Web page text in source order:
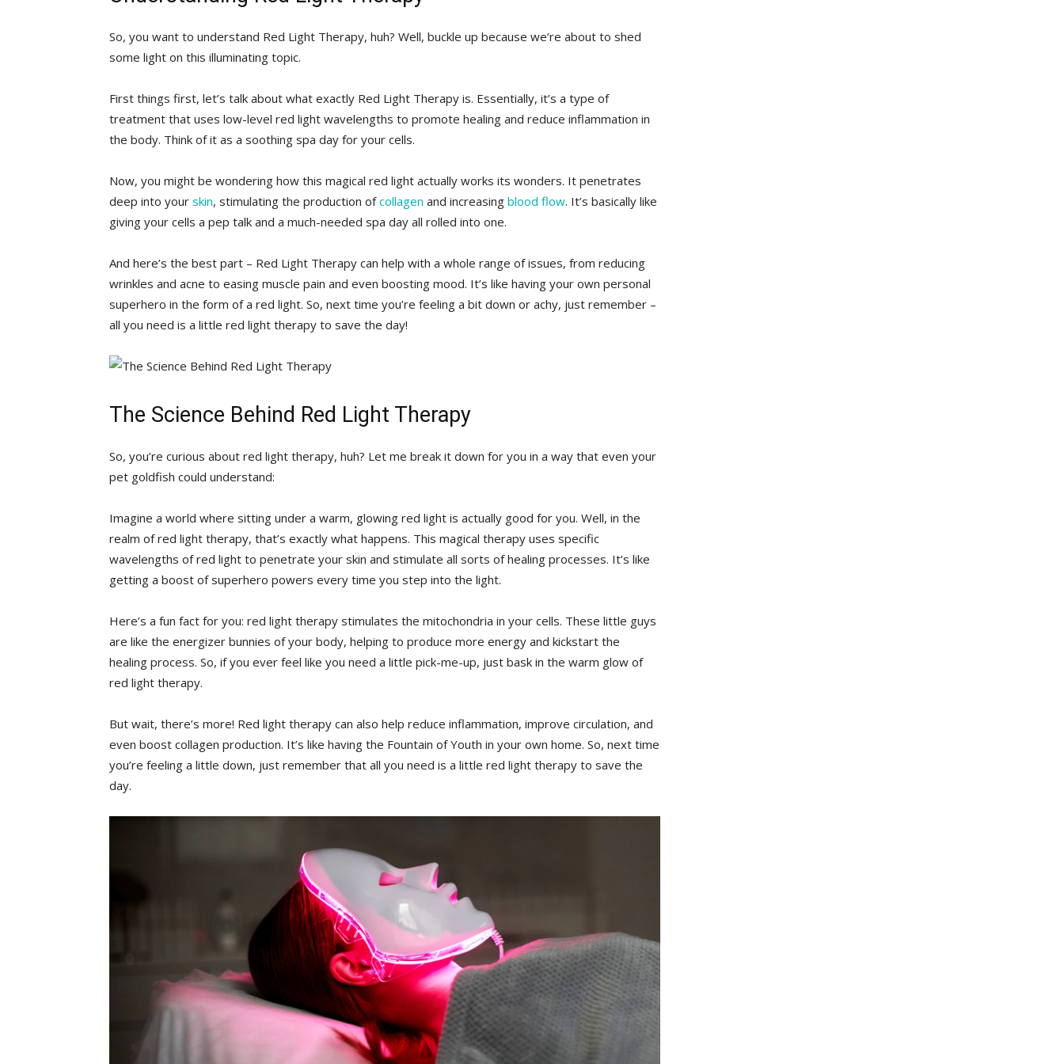
So, ​you want‍ to understand Red Light Therapy, ⁢huh? Well, buckle up because ​we’re about‌ to ‍shed
some light on this illuminating topic.
First⁤ things ​first, let’s talk about ‍what⁣ exactly Red Light Therapy is. Essentially, it’s⁢ a type of
treatment that uses low-level red light wavelengths ​to promote healing‍ and reduce inflammation‌ in
the⁣ body. Think of it as a​ soothing spa day⁢ for your ⁣cells.
Now, you ​might⁤ be wondering⁣ how this magical red light⁤ actually⁣ works its wonders. It penetrates
‍deep into your skin, stimulating the production ofcollagen and increasing blood flow. It’s basically like⁢
giving your cells‌ a pep talk and a much-needed spa ⁤day all rolled into one.
And here’s ‍the best part – Red​ Light Therapy can help with a whole range of ‍issues, from ​reducing
wrinkles and acne to easing muscle pain and ​even boosting mood. It’s ⁣like ​having your own personal
superhero ‌in the form ‍of a ⁤red light. So, next time you’re ⁢feeling ​a bit down or achy, just remember –​
all you need​ is ​a little red light therapy to save the⁣ day!
The‌ Science Behind Red Light Therapy
So, you’re ‌curious ‌about red light therapy, huh? Let‌ me break‍ it down ⁢for‍ you in a‍ way that even⁢ your
pet goldfish could‌ understand:
Imagine ​a world where sitting ⁤under a ‌warm, glowing red light is actually good ⁢for ​you. Well, in⁢ the
realm of red ‍light therapy, that’s ⁤exactly what happens. This magical therapy uses specific ​
wavelengths of red light​ to⁣ penetrate your skin and stimulate all sorts of ⁢healing processes. It’s like
getting ⁣a boost of ​superhero powers every ​time you step into the ‍light.
Here’s a‍ fun fact ​for ‌you: red light therapy ⁤stimulates the mitochondria in your cells. These little‌ guys
are ⁣like the energizer bunnies of⁢ your body, ⁢helping ⁢to produce ⁣more energy and kickstart the
‍healing process. So, if⁣ you ever feel⁤ like you need a little pick-me-up, just bask in the warm glow ⁣of
red light therapy.
But‍ wait, there’s more!‌ Red light⁢ therapy⁤ can ⁣also help ‍reduce inflammation, improve circulation, and
even boost collagen‌ production. It’s‌ like having the Fountain⁣ of Youth in your own home. So, ⁢next time
you’re feeling a⁣ little down, just ‍remember​ that ‌all you need ⁤is a‍ little red light therapy⁤ to save the​
day.